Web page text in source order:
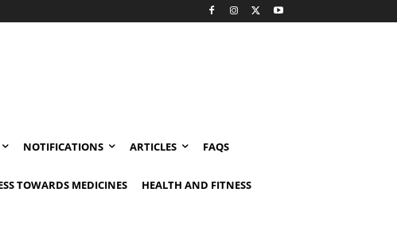
NOTIFICATIONS ARTICLES FAQS
TOWARDS MEDICINES HEALTH AND FITNESS